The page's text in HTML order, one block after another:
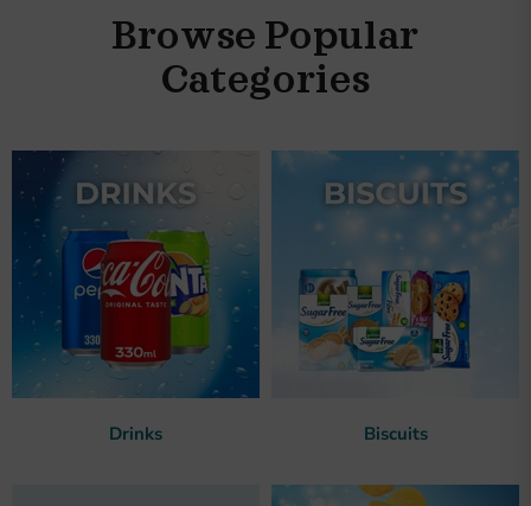
Browse Popular
Categories
Drinks Biscuits